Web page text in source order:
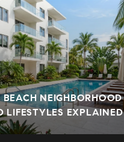
NEIGHBORHOOD
LIFESTYLES EXPLAINED